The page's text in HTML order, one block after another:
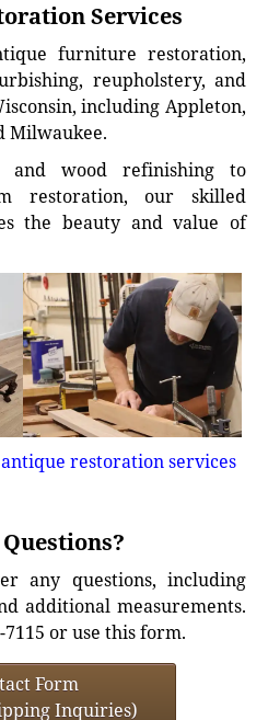
Services
furniture restoration,
reupholstery, and
including Appleton,
Milwaukee.
and wood refinishing to
restoration, our skilled
the beauty and value of
restoration services
any questions, including
additional measurements.
7115 or use this form.
Form
Inquiries)